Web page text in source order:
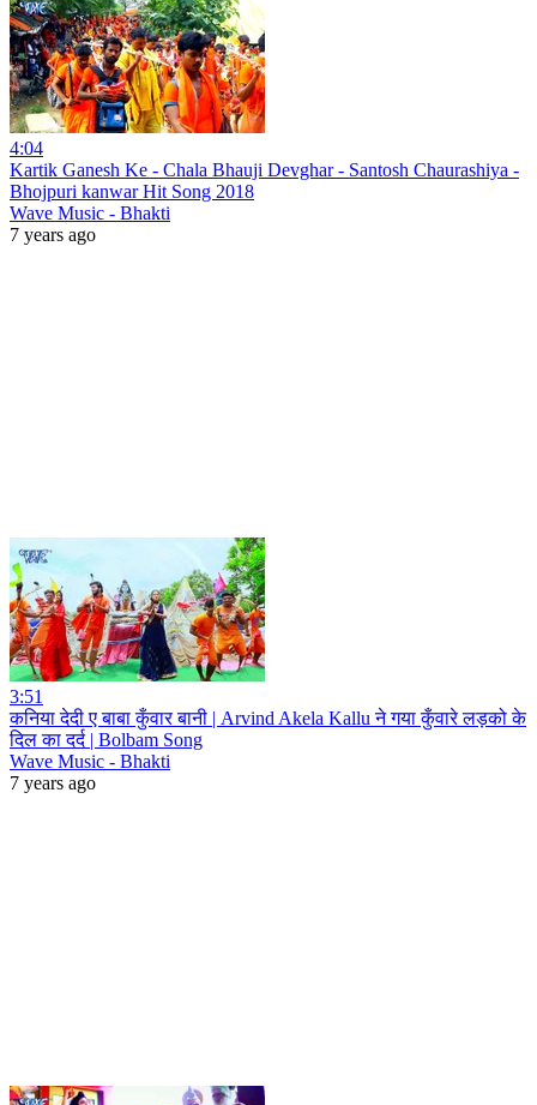
4:04
Kartik Ganesh Ke - Chala Bhauji Devghar - Santosh Chaurashiya -
Bhojpuri kanwar Hit Song 2018
Wave Music - Bhakti
7 years ago
3:51
कनिया देदी ए बाबा कुँवार बानी | Arvind Akela Kallu ने गया कुँवारे लड़को के
दिल का दर्द | Bolbam Song
Wave Music - Bhakti
7 years ago